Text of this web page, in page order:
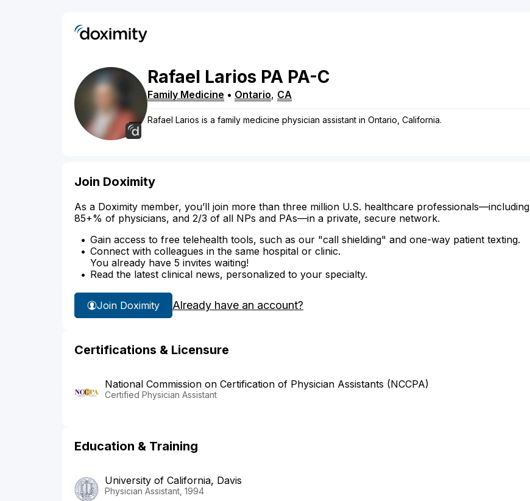
Rafael Larios PA PA-C
Family Medicine • Ontario, CA
Rafael Larios is a family medicine physician assistant in Ontario, California.
Join Doximity
As a Doximity member, you’ll join more than three million U.S. healthcare professionals—including
85+% of physicians, and 2/3 of all NPs and PAs—in a private, secure network.
Gain access to free telehealth tools, such as our "call shielding" and one-way patient texting.
Connect with colleagues in the same hospital or clinic.
You already have 5 invites waiting!
Read the latest clinical news, personalized to your specialty.
Join Doximity Already have an account?
Certifications & Licensure
National Commission on Certification of Physician Assistants (NCCPA)
Certified Physician Assistant
Education & Training
University of California, Davis
Physician Assistant, 1994